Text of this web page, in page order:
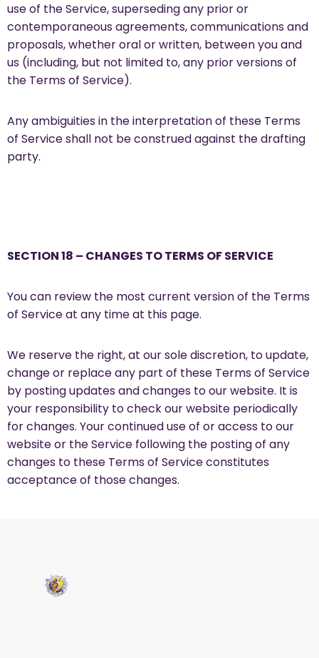
use of the Service, superseding any prior or
contemporaneous agreements, communications and
proposals, whether oral or written, between you and
us (including, but not limited to, any prior versions of
the Terms of Service).
Any ambiguities in the interpretation of these Terms
of Service shall not be construed against the drafting
party.
SECTION 18 – CHANGES TO TERMS OF SERVICE
You can review the most current version of the Terms
of Service at any time at this page.
We reserve the right, at our sole discretion, to update,
change or replace any part of these Terms of Service
by posting updates and changes to our website. It is
your responsibility to check our website periodically
for changes. Your continued use of or access to our
website or the Service following the posting of any
changes to these Terms of Service constitutes
acceptance of those changes.